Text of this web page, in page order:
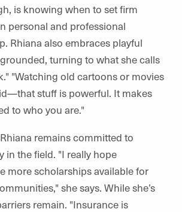
is knowing when to set firm
personal and professional
Rhiana also embraces playful
turning to what she calls
"Watching old cartoons or movies
stuff is powerful. It makes
to who you are."
remains committed to
in the field. "I really hope
more scholarships available for
she says. While she’s
remain. "Insurance is